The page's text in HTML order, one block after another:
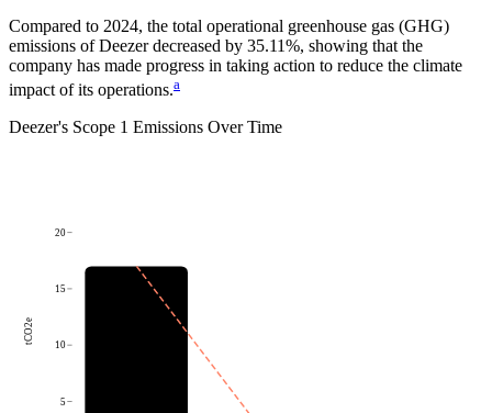
Compared to 2024, the total operational greenhouse gas (GHG)
emissions ofDeezer decreased by 35.11%, showing that the
company has made progress in taking action to reduce the climate
impact of its operations.a
Deezer's Scope 1 Emissions Over Time
5
10
15
20
tCO2e